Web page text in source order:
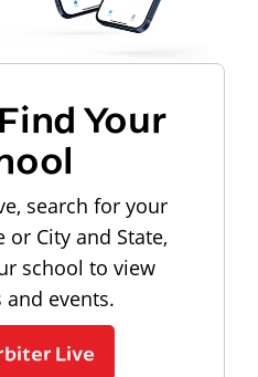
Your
search for your
or City and State,
school to view
and events.
Live